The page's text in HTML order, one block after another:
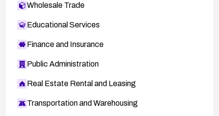
Wholesale Trade
Educational Services
Finance and Insurance
Public Administration
Real Estate Rental and Leasing
Transportation and Warehousing